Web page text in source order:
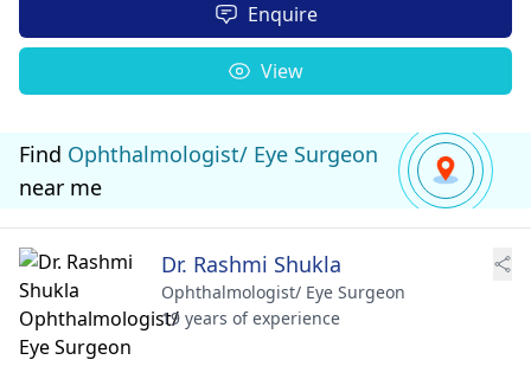
Enquire
View
Find Ophthalmologist/ Eye Surgeon
near me
Dr. Rashmi Shukla
Ophthalmologist/ Eye Surgeon
19 years of experience